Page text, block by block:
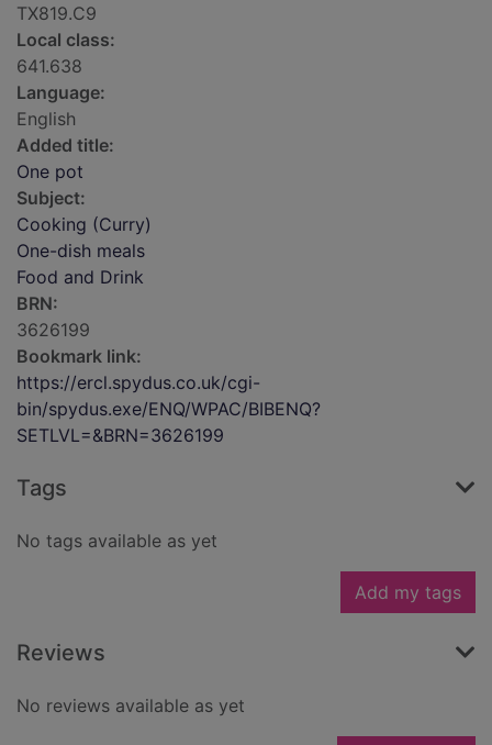
TX819.C9
Local class:
641.638
Language:
English
Added title:
One pot
Subject:
Cooking (Curry)
One-dish meals
Food and Drink
BRN:
3626199
Bookmark link:
https://ercl.spydus.co.uk/cgi-
bin/spydus.exe/ENQ/WPAC/BIBENQ?
SETLVL=&BRN=3626199
Tags
No tags available as yet
Add my tags
Reviews
No reviews available as yet